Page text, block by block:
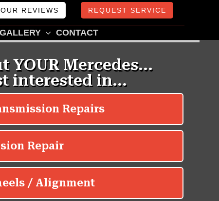
OUR REVIEWS REQUEST SERVICE
GALLERY CONTACT